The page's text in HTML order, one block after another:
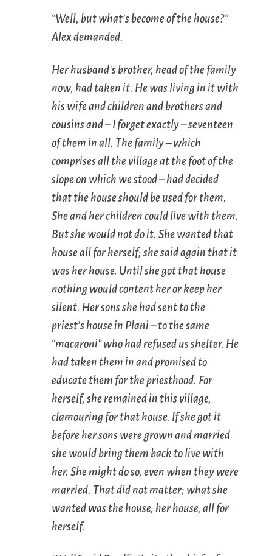
“Well, but what’s become of the house?”
Alex demanded.
Her husband’s brother, head of the family
now, had taken it. He was living in it with
his wife and children and brothers and
cousins and – I forget exactly – seventeen
of them in all. The family – which
comprises all the village at the foot of the
slope on which we stood – had decided
that the house should be used for them.
She and her children could live with them.
But she would not do it. She wanted that
house all for herself; she said again that it
was her house. Until she got that house
nothing would content her or keep her
silent. Her sons she had sent to the
priest’s house in Plani – to the same
“macaroni” who had refused us shelter. He
had taken them in and promised to
educate them for the priesthood. For
herself, she remained in this village,
clamouring for that house. If she got it
before her sons were grown and married
she would bring them back to live with
her. She might do so, even when they were
married. That did not matter; what she
wanted was the house, her house, all for
herself.